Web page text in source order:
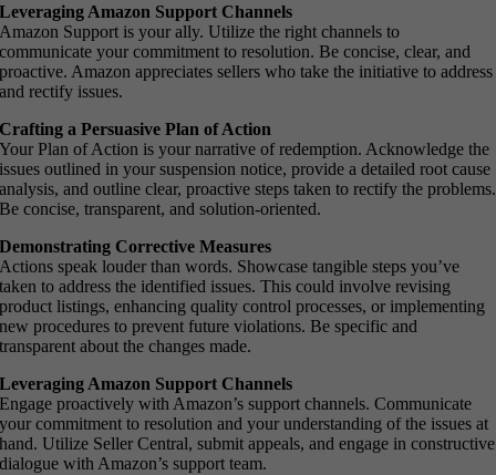
Leveraging Amazon Support Channels
Amazon Support is your ally. Utilize the right channels to
communicate your commitment to resolution. Be concise, clear, and
proactive. Amazon appreciates sellers who take the initiative to address
and rectify issues.
Crafting a Persuasive Plan of Action
Your Plan of Action is your narrative of redemption. Acknowledge the
issues outlined in your suspension notice, provide a detailed root cause
analysis, and outline clear, proactive steps taken to rectify the problems.
Be concise, transparent, and solution-oriented.
Demonstrating Corrective Measures
Actions speak louder than words. Showcase tangible steps you’ve
taken to address the identified issues. This could involve revising
product listings, enhancing quality control processes, or implementing
new procedures to prevent future violations. Be specific and
transparent about the changes made.
Leveraging Amazon Support Channels
Engage proactively with Amazon’s support channels. Communicate
your commitment to resolution and your understanding of the issues at
hand. Utilize Seller Central, submit appeals, and engage in constructive
dialogue with Amazon’s support team.